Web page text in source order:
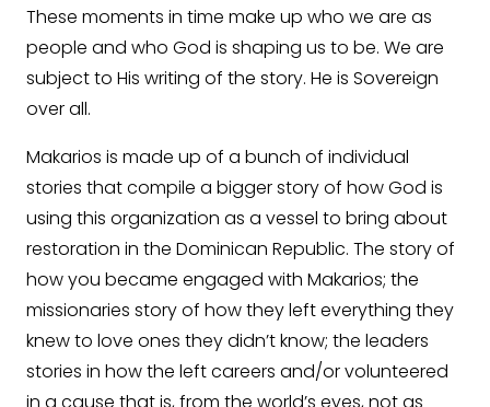
These moments in time make up who we are as
people and who God is shaping us to be. We are
subject to His writing of the story. He is Sovereign
over all.
Makarios is made up of a bunch of individual
stories that compile a bigger story of how God is
using this organization as a vessel to bring about
restoration in the Dominican Republic. The story of
how you became engaged with Makarios; the
missionaries story of how they left everything they
knew to love ones they didn’t know; the leaders
stories in how the left careers and/or volunteered